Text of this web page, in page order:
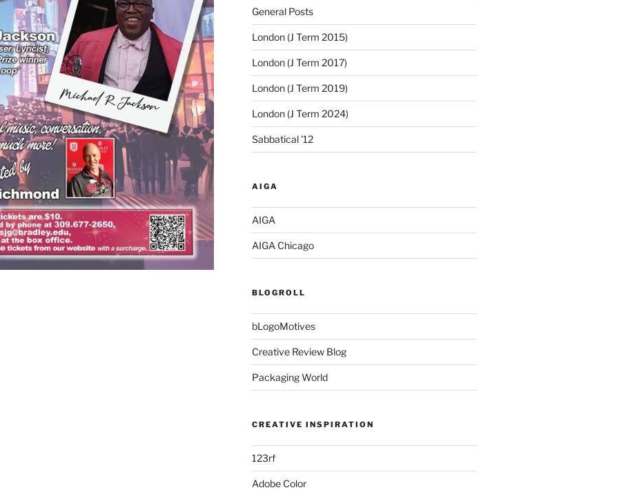
General Posts
London (J Term 2015)
London (J Term 2017)
London (J Term 2019)
London (J Term 2024)
Sabbatical '12
AIGA
AIGA
AIGA Chicago
BLOGROLL
bLogoMotives
Creative Review Blog
Packaging World
CREATIVE INSPIRATION
123rf
Adobe Color